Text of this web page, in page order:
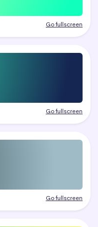
Go fullscreen
Go fullscreen
Go fullscreen